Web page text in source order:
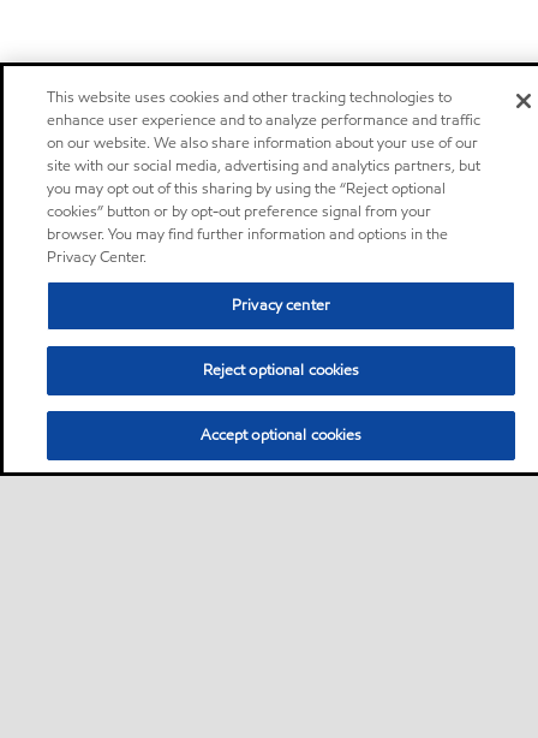
This website uses cookies and other tracking technologies to
enhance user experience and to analyze performance and traffic
on our website. We also share information about your use of our
site with our social media, advertising and analytics partners, but
you may opt out of this sharing by using the “Reject optional
cookies” button or by opt-out preference signal from your
browser. You may find further information and options in the
Privacy Center.
Privacy center
Reject optional cookies
Accept optional cookies